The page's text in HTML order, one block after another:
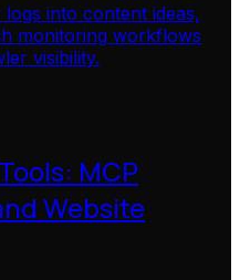
into content ideas,
monitoring workflows
visibility.
MCP
Website